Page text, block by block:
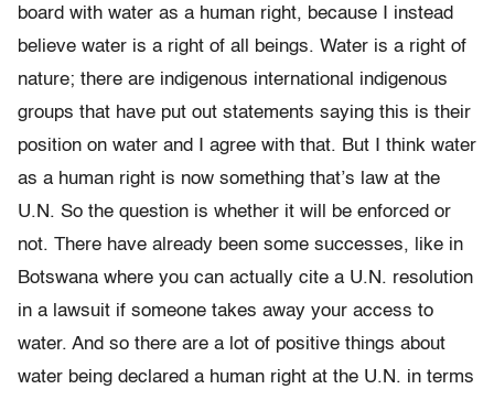
board with water as a human right, because I instead
believe water is a right of all beings. Water is a right of
nature; there are indigenous international indigenous
groups that have put out statements saying this is their
position on water and I agree with that. But I think water
as a human right is now something that’s law at the
U.N. So the question is whether it will be enforced or
not. There have already been some successes, like in
Botswana where you can actually cite a U.N. resolution
in a lawsuit if someone takes away your access to
water. And so there are a lot of positive things about
water being declared a human right at the U.N. in terms